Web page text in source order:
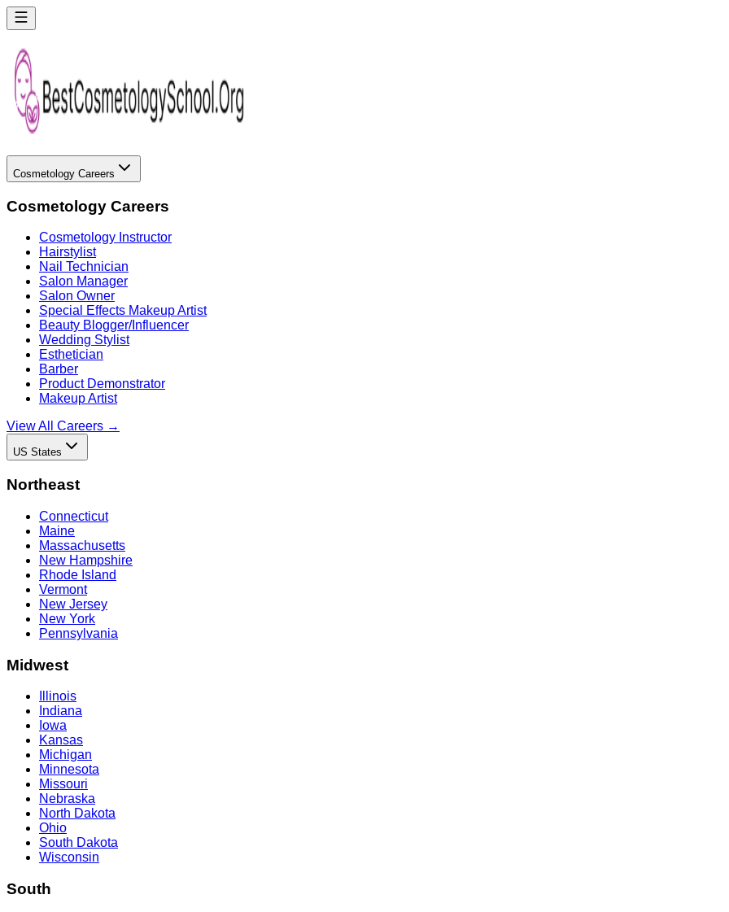
Cosmetology Careers
Cosmetology Careers
Cosmetology Instructor
Hairstylist
Nail Technician
Salon Manager
Salon Owner
Special Effects Makeup Artist
Beauty Blogger/Influencer
Wedding Stylist
Esthetician
Barber
Product Demonstrator
Makeup Artist
View All Careers →
US States
Northeast
Connecticut
Maine
Massachusetts
New Hampshire
Rhode Island
Vermont
New Jersey
New York
Pennsylvania
Midwest
Illinois
Indiana
Iowa
Kansas
Michigan
Minnesota
Missouri
Nebraska
North Dakota
Ohio
South Dakota
Wisconsin
South